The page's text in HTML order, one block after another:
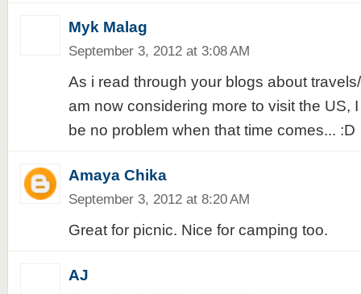
Myk Malag
September 3, 2012 at 3:08 AM
As i read through your blogs about
am now considering more to visit the US,
be no problem when that time comes... :D
Amaya Chika
September 3, 2012 at 8:20 AM
Great for picnic. Nice for camping too.
AJ